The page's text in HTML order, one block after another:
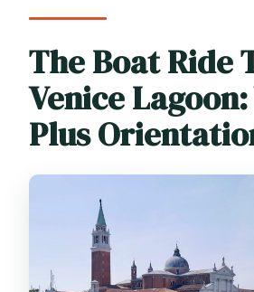
The Boat Ride
Venice
Plus